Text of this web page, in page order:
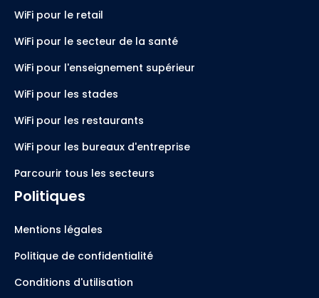
WiFi pour le retail
WiFi pour le secteur de la santé
WiFi pour l'enseignement supérieur
WiFi pour les stades
WiFi pour les restaurants
WiFi pour les bureaux d'entreprise
Parcourir tous les secteurs
Politiques
Mentions légales
Politique de confidentialité
Conditions d'utilisation